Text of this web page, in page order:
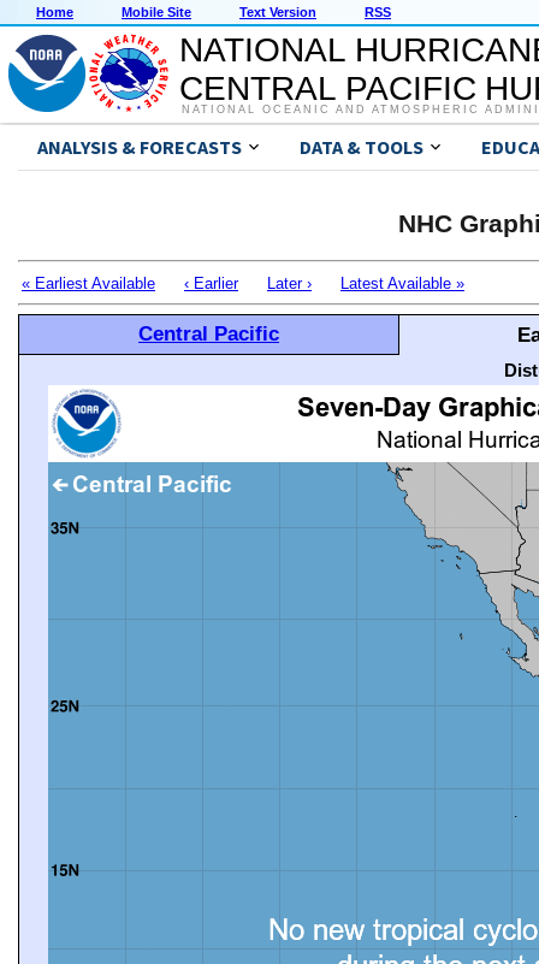
Home Mobile Site Text Version RSS
NATIONAL
CENTRAL PACIFIC
NATIONAL OCEANIC AND ATMOSPHERIC
ANALYSIS & FORECASTS DATA & TOOLS
NHC
« Earliest Available ‹ Earlier Later › Latest Available »
Central Pacific